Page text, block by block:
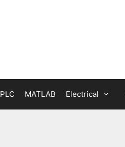
PLC MATLAB Electrical